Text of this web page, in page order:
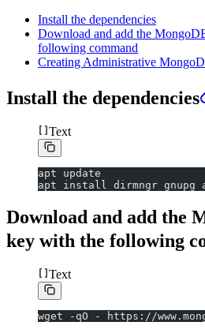
Install the dependencies
Download and add the
following command
Creating Administrative
Install the dependencies
Text
apt update
apt install dirmngr gnupg
Download and add the
key with the following
Text
wget -qO - https://